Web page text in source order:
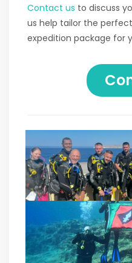
Contact us to discuss
us help tailor the
expedition package for